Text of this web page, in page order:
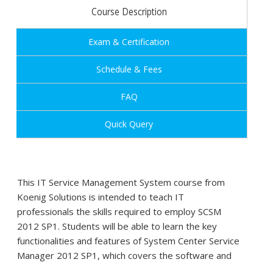
Course Description
Exam & Certification
Schedule & Fees
FAQ
Quick Query
This IT Service Management System course from
Koenig Solutions is intended to teach IT
professionals the skills required to employ SCSM
2012 SP1. Students will be able to learn the key
functionalities and features of System Center Service
Manager 2012 SP1, which covers the software and